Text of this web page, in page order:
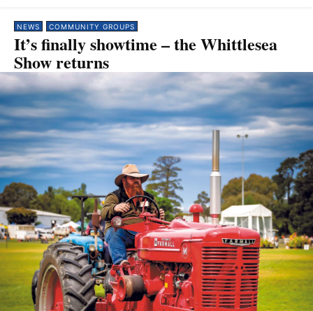
NEWS COMMUNITY GROUPS
It’s finally showtime – the Whittlesea
Show returns